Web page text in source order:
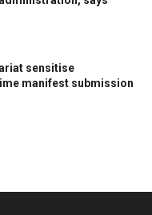
sensitise
manifest submission